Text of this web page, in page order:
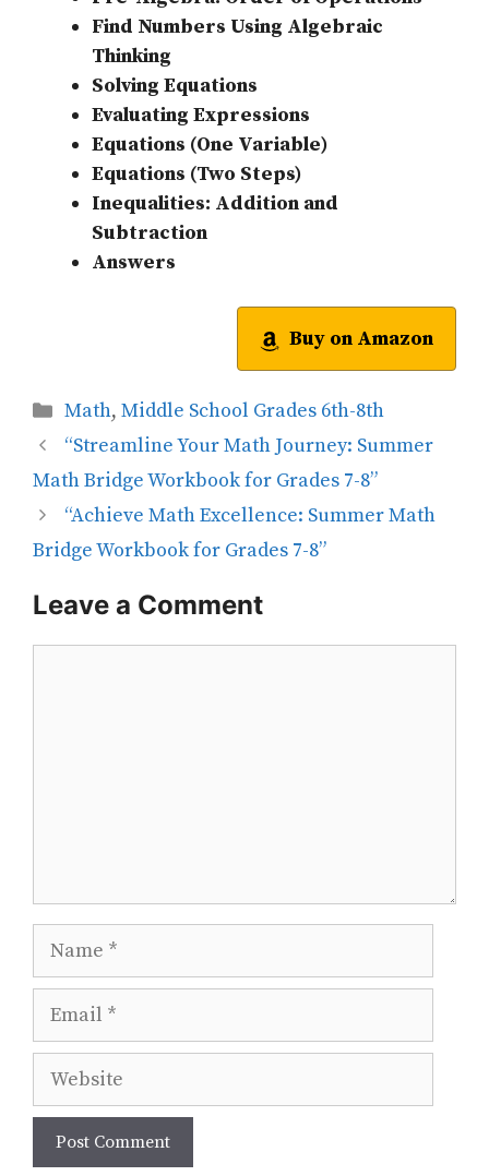
Find Numbers Using Algebraic
Thinking
Solving Equations
Evaluating Expressions
Equations (One Variable)
Equations (Two Steps)
Inequalities: Addition and
Subtraction
Answers
Buy on Amazon
Categories
Math, Middle School Grades 6th-8th
“Streamline Your Math Journey: Summer
Math Bridge Workbook for Grades 7-8”
“Achieve Math Excellence: Summer Math
Bridge Workbook for Grades 7-8”
Leave a Comment
Name
Email
Website